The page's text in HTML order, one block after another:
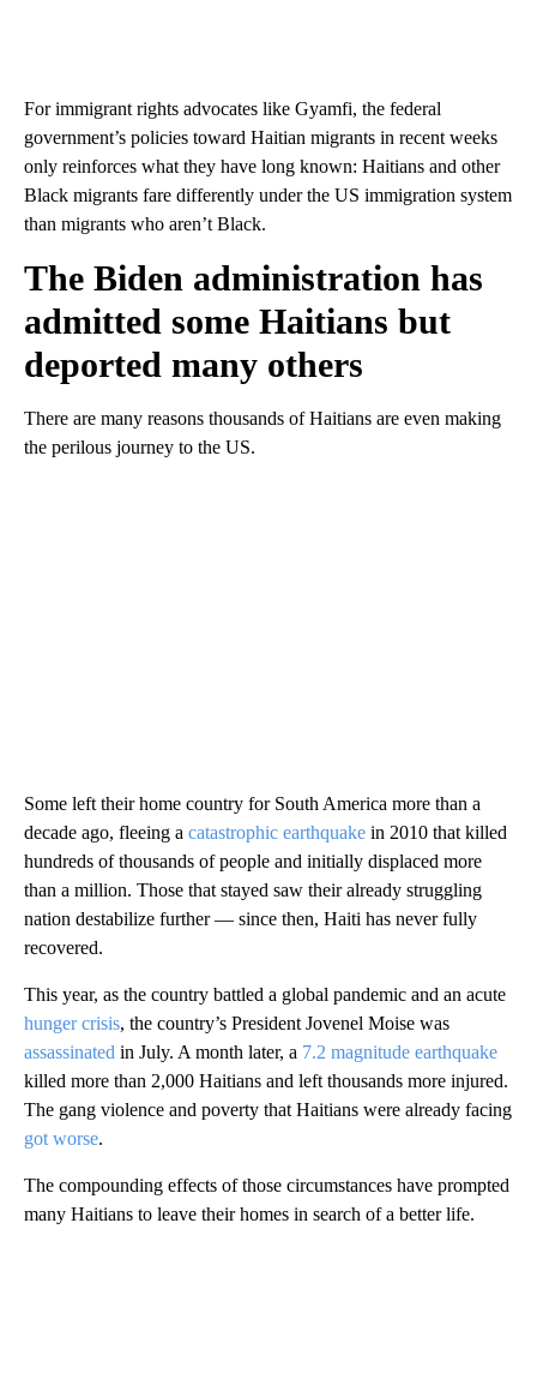
For immigrant rights advocates like Gyamfi, the federal
government’s policies toward Haitian migrants in recent weeks
only reinforces what they have long known: Haitians and other
Black migrants fare differently under the US immigration system
than migrants who aren’t Black.
The Biden administration has
admitted some Haitians but
deported many others
There are many reasons thousands of Haitians are even making
the perilous journey to the US.
Some left their home country for South America more than a
decade ago, fleeing a catastrophic earthquake in 2010 that killed
hundreds of thousands of people and initially displaced more
than a million. Those that stayed saw their already struggling
nation destabilize further — since then, Haiti has never fully
recovered.
This year, as the country battled a global pandemic and an acute
hunger crisis, the country’s President Jovenel Moise was
assassinated in July. A month later, a 7.2 magnitude earthquake
killed more than 2,000 Haitians and left thousands more injured.
The gang violence and poverty that Haitians were already facing
got worse.
The compounding effects of those circumstances have prompted
many Haitians to leave their homes in search of a better life.